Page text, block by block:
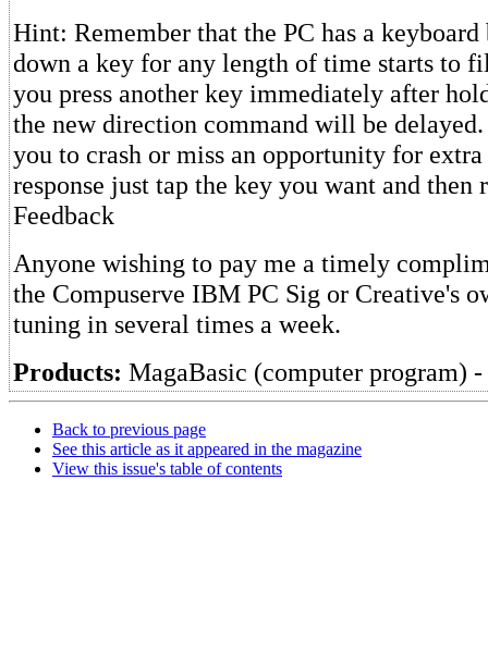
Hint: Remember that the PC has a
down a key for any length of time starts to
you press another key immediately after
the new direction command will be
you to crash or miss an opportunity for
response just tap the key you want and then
Feedback
Anyone wishing to pay me a timely
the Compuserve IBM PC Sig or Creative's
tuning in several times a week.
Products: MagaBasic (computer program)
Back to previous page
See this article as it appeared in the magazine
View this issue's table of contents